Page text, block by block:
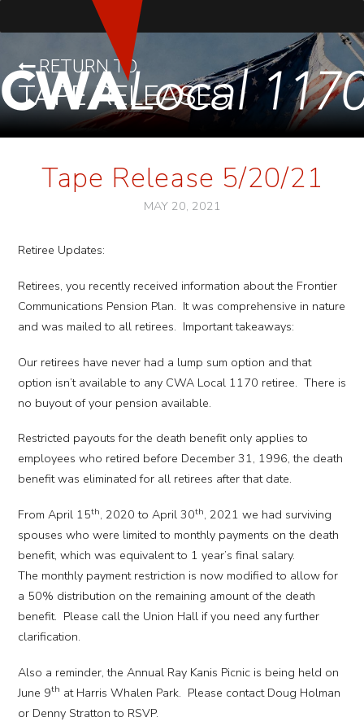
RETURN TO
TAPE RELEASES
Tape Release 5/20/21
MAY 20, 2021
Retiree Updates:
Retirees, you recently received information about the Frontier
Communications Pension Plan. It was comprehensive in nature
and was mailed to all retirees. Important takeaways:
Our retirees have never had a lump sum option and that
option isn’t available to any CWA Local 1170 retiree. There is
no buyout of your pension available.
Restricted payouts for the death benefit only applies to
employees who retired before December 31, 1996, the death
benefit was eliminated for all retirees after that date.
From April 15th, 2020 to April 30th, 2021 we had surviving
spouses who were limited to monthly payments on the death
benefit, which was equivalent to 1 year’s final salary.
The monthly payment restriction is now modified to allow for
a 50% distribution on the remaining amount of the death
benefit. Please call the Union Hall if you need any further
clarification.
Also a reminder, the Annual Ray Kanis Picnic is being held on
June 9th at Harris Whalen Park. Please contact Doug Holman
or Denny Stratton to RSVP.